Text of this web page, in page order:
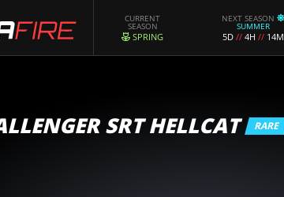
CURRENT
SEASON
SPRING
NEXT SEASON
SUMMER
5D // 4H // 14M
SRT HELLCAT RARE